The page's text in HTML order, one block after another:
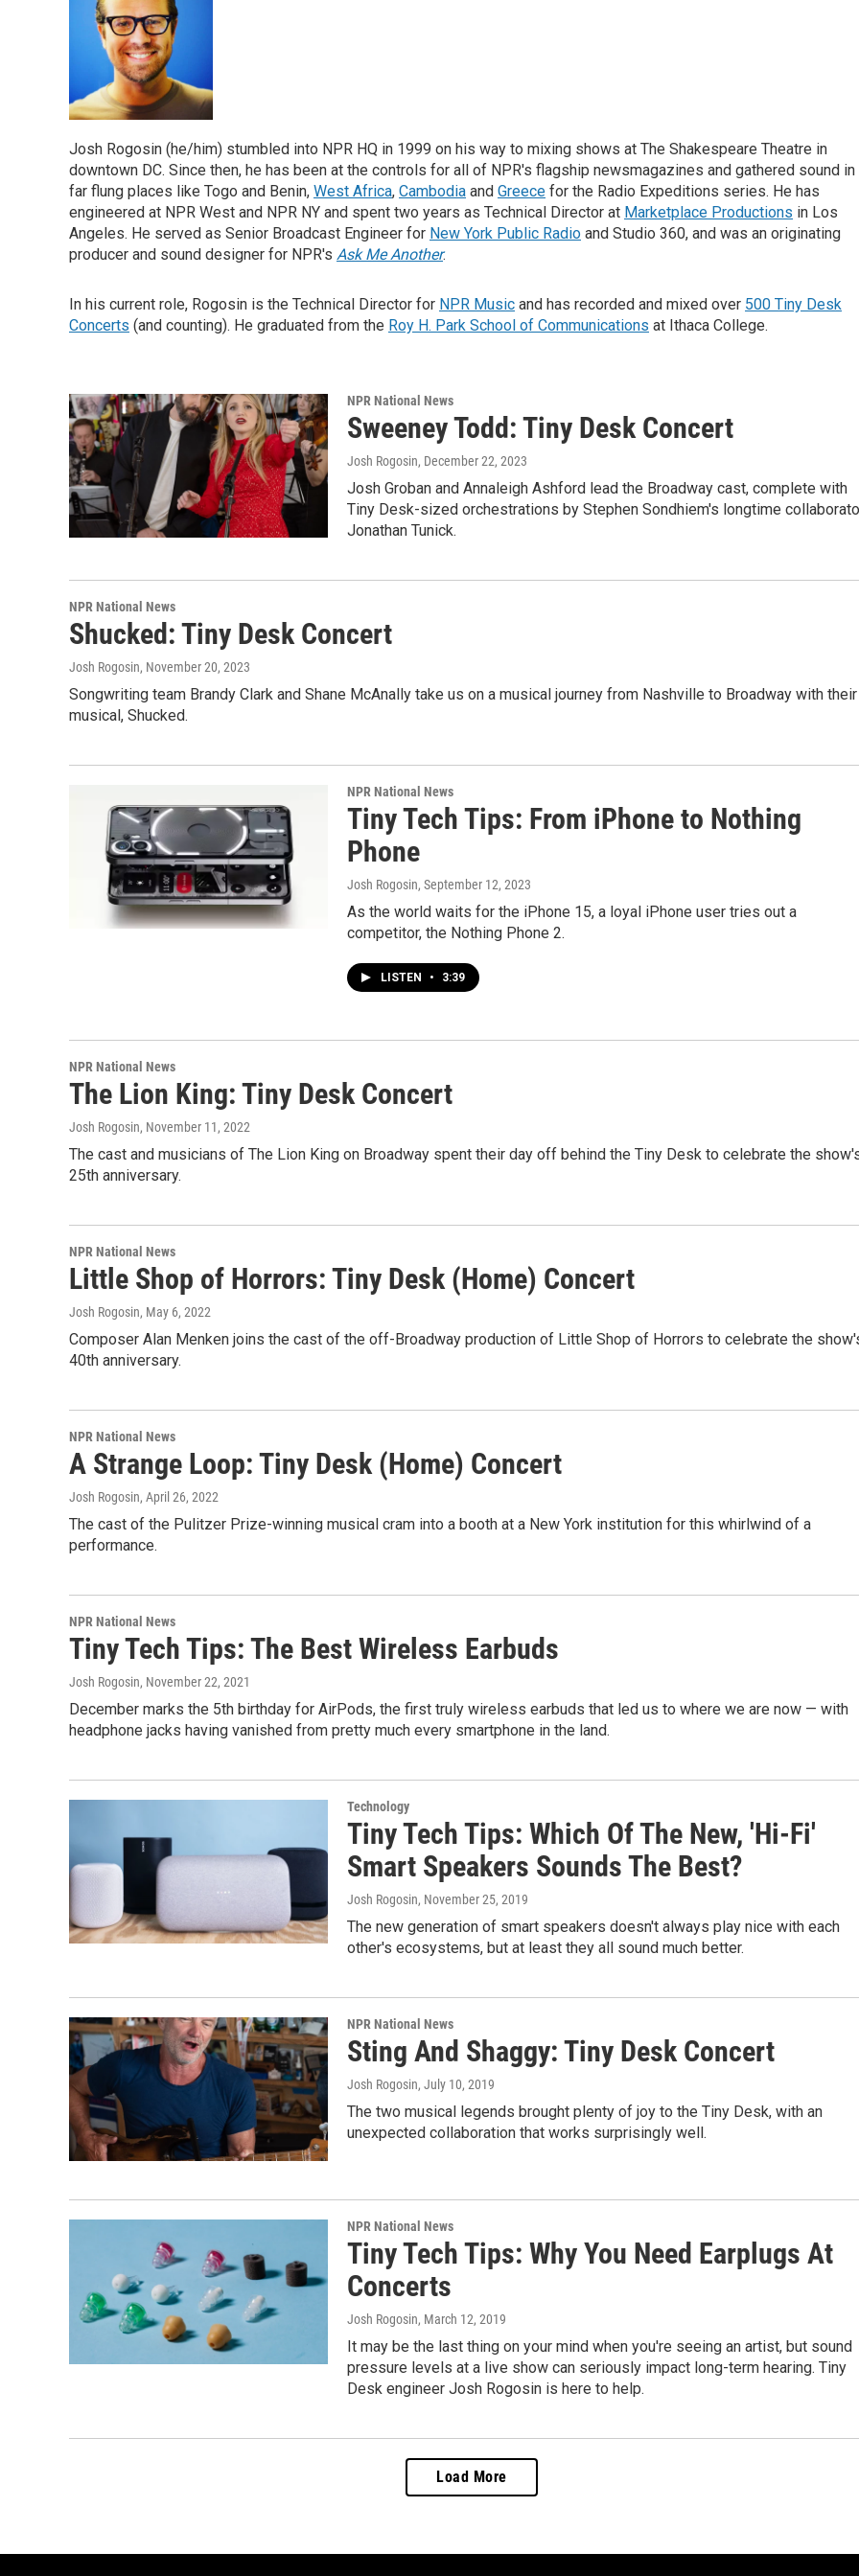
Josh Rogosin (he/him) stumbled into NPR HQ in 1999 on his way to mixing shows at The Shakespeare Theatre in
downtown DC. Since then, he has been at the controls for all of NPR's flagship newsmagazines and gathered sound in
far flung places like Togo and Benin, West Africa, Cambodia and Greece for the Radio Expeditions series. He has
engineered at NPR West and NPR NY and spent two years as Technical Director at Marketplace Productions in Los
Angeles. He served as Senior Broadcast Engineer for New York Public Radio and Studio 360, and was an originating
producer and sound designer for NPR's Ask Me Another.
In his current role, Rogosin is the Technical Director for NPR Music and has recorded and mixed over 500 Tiny Desk
Concerts (and counting). He graduated from the Roy H. Park School of Communications at Ithaca College.
NPR National News
Sweeney Todd: Tiny Desk Concert
Josh Rogosin, December 22, 2023
Josh Groban and Annaleigh Ashford lead the Broadway cast, complete with
Tiny Desk-sized orchestrations by Stephen Sondhiem's longtime
Jonathan Tunick.
NPR National News
Shucked: Tiny Desk Concert
Josh Rogosin, November 20, 2023
Songwriting team Brandy Clark and Shane McAnally take us on a musical journey from Nashville to Broadway with their
musical, Shucked.
NPR National News
Tiny Tech Tips: From iPhone to Nothing
Phone
Josh Rogosin, September 12, 2023
As the world waits for the iPhone 15, a loyal iPhone user tries out a
competitor, the Nothing Phone 2.
LISTEN • 3:39
NPR National News
The Lion King: Tiny Desk Concert
Josh Rogosin, November 11, 2022
The cast and musicians of The Lion King on Broadway spent their day off behind the Tiny Desk to celebrate the
25th anniversary.
NPR National News
Little Shop of Horrors: Tiny Desk (Home) Concert
Josh Rogosin, May 6, 2022
Composer Alan Menken joins the cast of the off-Broadway production of Little Shop of Horrors to celebrate the
40th anniversary.
NPR National News
A Strange Loop: Tiny Desk (Home) Concert
Josh Rogosin, April 26, 2022
The cast of the Pulitzer Prize-winning musical cram into a booth at a New York institution for this whirlwind of a
performance.
NPR National News
Tiny Tech Tips: The Best Wireless Earbuds
Josh Rogosin, November 22, 2021
December marks the 5th birthday for AirPods, the first truly wireless earbuds that led us to where we are now — with
headphone jacks having vanished from pretty much every smartphone in the land.
Technology
Tiny Tech Tips: Which Of The New, 'Hi-Fi'
Smart Speakers Sounds The Best?
Josh Rogosin, November 25, 2019
The new generation of smart speakers doesn't always play nice with each
other's ecosystems, but at least they all sound much better.
NPR National News
Sting And Shaggy: Tiny Desk Concert
Josh Rogosin, July 10, 2019
The two musical legends brought plenty of joy to the Tiny Desk, with an
unexpected collaboration that works surprisingly well.
NPR National News
Tiny Tech Tips: Why You Need Earplugs At
Concerts
Josh Rogosin, March 12, 2019
It may be the last thing on your mind when you're seeing an artist, but sound
pressure levels at a live show can seriously impact long-term hearing. Tiny
Desk engineer Josh Rogosin is here to help.
Load More